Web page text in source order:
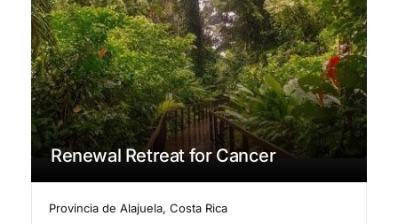
Renewal Retreat for Cancer
Provincia de Alajuela,Costa Rica